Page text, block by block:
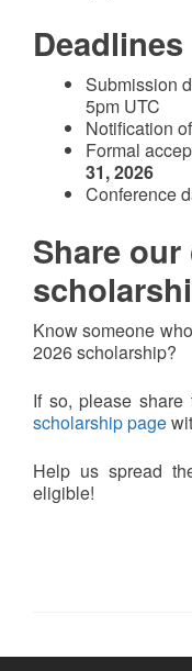
Deadlines
Submission
5pm UTC
Notification
Formal
31, 2026
Conference
Share
Know someone
2026 scholarship?
If so, please
scholarship page
Help us spread
eligible!